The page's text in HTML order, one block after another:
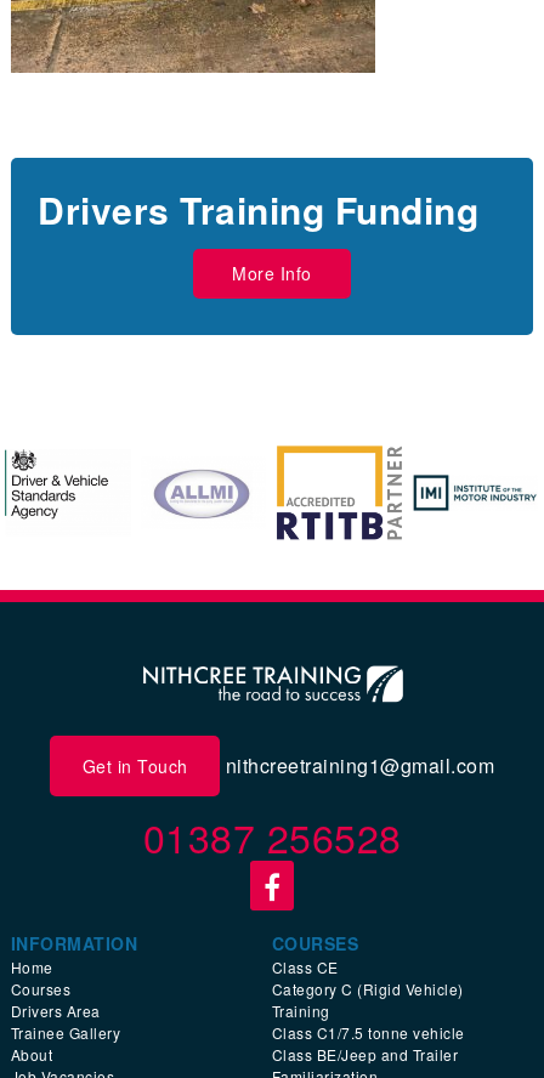
Drivers Training Funding
More Info
Get in Touch nithcreetraining1@gmail.com
01387 256528
INFORMATION
Home
Courses
Drivers Area
Trainee Gallery
About
COURSES
Class CE
Category C (Rigid Vehicle)
Training
Class C1/7.5 tonne vehicle
Class BE/Jeep and Trailer